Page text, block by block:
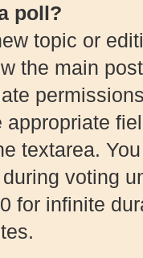
poll?
topic or
the main
appropriate
textarea.
voting
for infinite